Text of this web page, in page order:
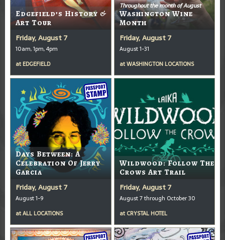
Edgefield’s History &
Art Tour
Friday, August 7
10am, 1pm, 4pm
at EDGEFIELD
Throughout the month of August
Washington Wine
Month
Friday, August 7
August 1-31
atWASHINGTON LOCATIONS
Days Between: A
Celebration Of Jerry
Garcia
Friday, August 7
August 1-9
atALL LOCATIONS
Wildwood: Follow The
Crows Art Trail
Friday, August 7
August 7 through October 30
at CRYSTAL HOTEL